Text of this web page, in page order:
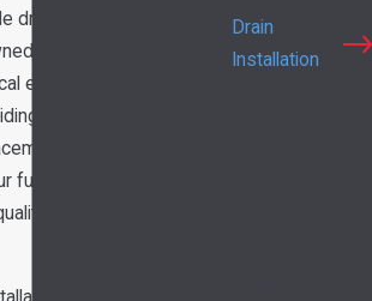
drain systems in your
business, with over
experience since 1989,
top-notch drain
services in Garland
fully certified and licensed
service with every
Drain
Installation